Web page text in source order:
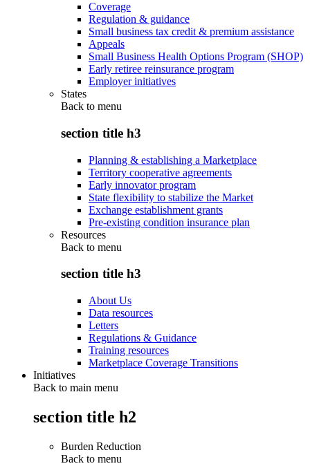
Coverage
Regulation & guidance
Small business tax credit & premium assistance
Appeals
Small Business Health Options Program (SHOP)
Early retiree reinsurance program
Employer initiatives
States
Back to menu
section title h3
Planning & establishing a Marketplace
Territory cooperative agreements
Early innovator program
State flexibility to stabilize the Market
Exchange establishment grants
Pre-existing condition insurance plan
Resources
Back to menu
section title h3
About Us
Data resources
Letters
Regulations & Guidance
Training resources
Marketplace Coverage Transitions
Initiatives
Back to main menu
section title h2
Burden Reduction
Back to menu